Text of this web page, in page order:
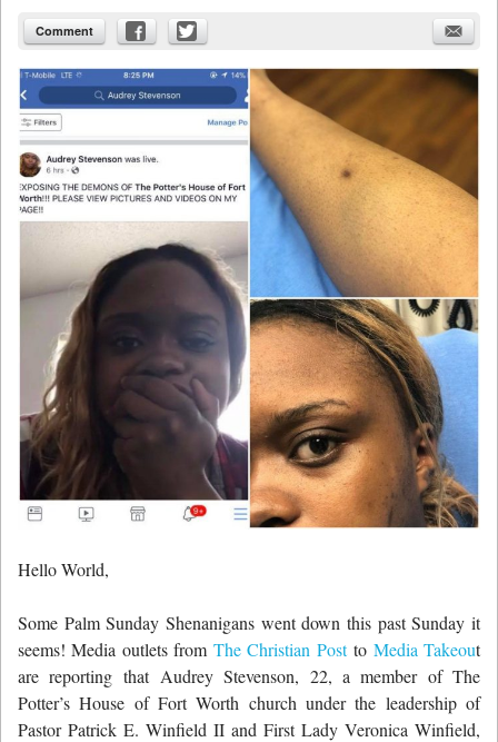
Comment
Hello World,
Some Palm Sunday Shenanigans went down this past Sunday it
seems! Media outlets from The Christian Postto Media Takeout
are reporting that Audrey Stevenson, 22, a member of The
Potter’s House of Fort Worth church under the leadership of
Pastor Patrick E. Winfield II and First Lady Veronica Winfield,